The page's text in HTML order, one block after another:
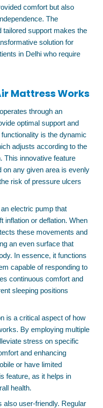
comfort but also
The
tailored support makes the
solution for
in Delhi who require
Mattress Works
through an
optimal support and
is the dynamic
adjusts according to the
This innovative feature
on any given area is evenly
risk of pressure ulcers
electric pump that
inflation or deflation. When
these movements and
an even surface that
In essence, it functions
capable of responding to
continuous comfort and
sleeping positions
is a critical aspect of how
By employing multiple
stress on specific
and enhancing
or have limited
feature, as it helps in
health.
also user-friendly. Regular